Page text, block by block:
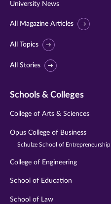
University News
All Magazine Articles
All Topics
All Stories
Schools & Colleges
College of Arts & Sciences
Opus College of Business
Schulze School of Entrepreneurship
College of Engineering
School of Education
School of Law